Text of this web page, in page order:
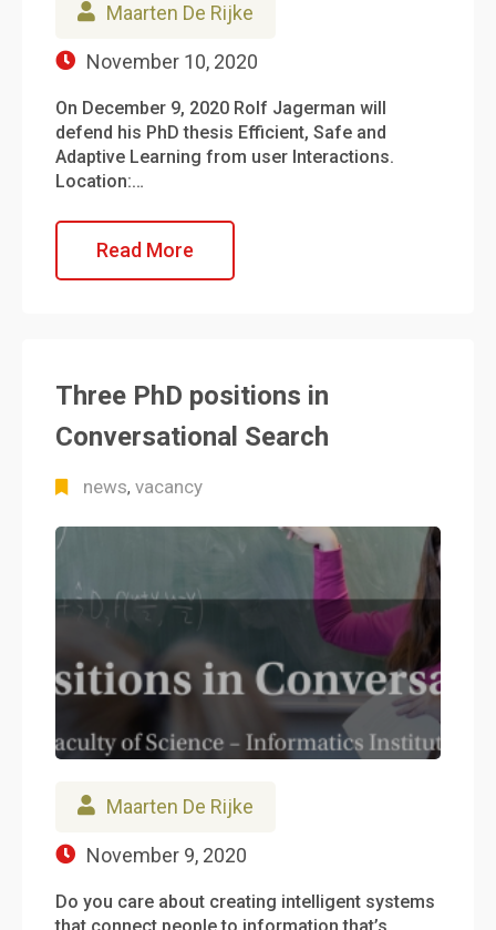
Maarten De Rijke
November 10, 2020
On December 9, 2020 Rolf Jagerman will
defend his PhD thesis Efficient, Safe and
Adaptive Learning from user Interactions.
Location:…
Read More
Three PhD positions in
Conversational Search
news, vacancy
Maarten De Rijke
November 9, 2020
Do you care about creating intelligent systems
that connect people to information that’s